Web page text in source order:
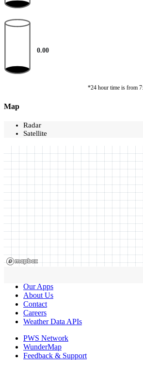
0.00
*24 hour time is from
Map
Radar
Satellite
Our Apps
About Us
Contact
Careers
Weather Data APIs
PWS Network
WunderMap
Feedback & Support